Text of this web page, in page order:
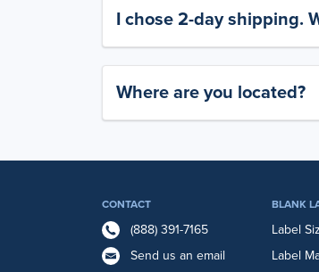
I chose 2-day shipping.
Where are you located?
CONTACT
(888) 391-7165
Send us an email
BLANK
Label
Label